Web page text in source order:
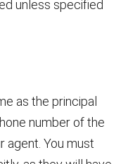
unless specified
as the principal
number of the
agent. You must